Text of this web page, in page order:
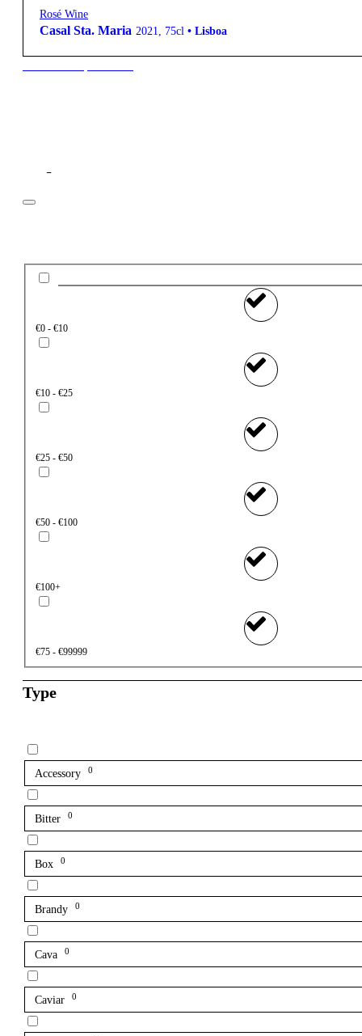
Rosé Wine
Casal Sta. Maria 2021, 75cl • Lisboa
Filter
€0 - €10
€10 - €25
€25 - €50
€50 - €100
€100+
€75 - €99999
Type
Accessory 0
Bitter 0
Box 0
Brandy 0
Cava 0
Caviar 0